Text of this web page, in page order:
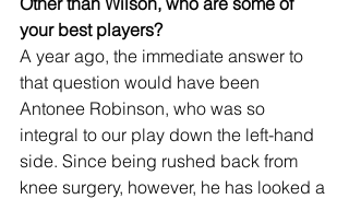
your best players?
A year ago, the immediate answer to
that question would have been
Antonee Robinson, who was so
integral to our play down the left-hand
side. Since being rushed back from
knee surgery, however, he has looked a